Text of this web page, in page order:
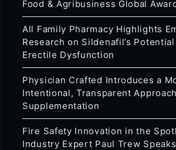
Food & Agribusiness Global
All Family Pharmacy Highlights
Research on Sildenafil’s
Erectile Dysfunction
Physician Crafted Introduces a
Intentional, Transparent
Supplementation
Fire Safety Innovation in the
Industry Expert Paul Trew